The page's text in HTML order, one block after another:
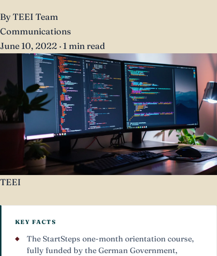
By TEEI Team
Communications
June 10, 2022 · 1 min read
TEEI
KEY FACTS
The StartSteps one-month orientation course,
fully funded by the German Government,